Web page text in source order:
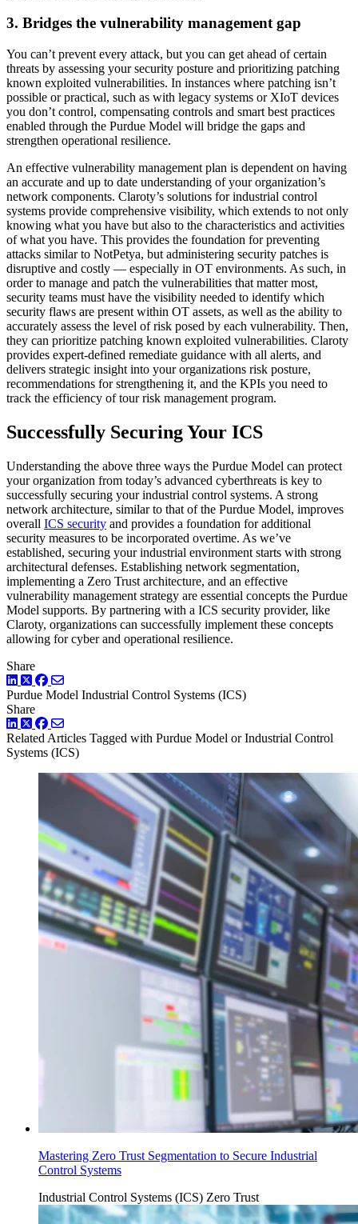
3. Bridges the vulnerability management gap
You can’t prevent every attack, but you can get ahead of certain
threats by assessing your security posture and prioritizing patching
known exploited vulnerabilities. In instances where patching isn’t
possible or practical, such as with legacy systems or XIoT devices
you don’t control, compensating controls and smart best practices
enabled through the Purdue Model will bridge the gaps and
strengthen operational resilience.
An effective vulnerability management plan is dependent on having
an accurate and up to date understanding of your organization’s
network components. Claroty’s solutions for industrial control
systems provide comprehensive visibility, which extends to not only
knowing what you have but also to the characteristics and activities
of what you have. This provides the foundation for preventing
attacks similar to NotPetya, but administering security patches is
disruptive and costly — especially in OT environments. As such, in
order to manage and patch the vulnerabilities that matter most,
security teams must have the visibility needed to identify which
security flaws are present within OT assets, as well as the ability to
accurately assess the level of risk posed by each vulnerability. Then,
they can prioritize patching known exploited vulnerabilities. Claroty
provides expert-defined remediate guidance with all alerts, and
delivers strategic insight into your organizations risk posture,
recommendations for strengthening it, and the KPIs you need to
track the efficiency of tour risk management program.
Successfully Securing Your ICS
Understanding the above three ways the Purdue Model can protect
your organization from today’s advanced cyberthreats is key to
successfully securing your industrial control systems. A strong
network architecture, similar to that of the Purdue Model, improves
overall ICS security and provides a foundation for additional
security measures to be incorporated overtime. As we’ve
established, securing your industrial environment starts with strong
architectural defenses. Establishing network segmentation,
implementing a Zero Trust architecture, and an effective
vulnerability management strategy are essential concepts the Purdue
Model supports. By partnering with a ICS security provider, like
Claroty, organizations can successfully implement these concepts
allowing for cyber and operational resilience.
Share
LinkedIn
TwitterFacebook
Purdue Model Industrial Control Systems (ICS)
Share
LinkedIn
TwitterFacebook
Related Articles Tagged with Purdue Model or Industrial Control
Systems (ICS)
Mastering Zero Trust Segmentation to Secure Industrial
Control Systems
Industrial Control Systems (ICS) Zero Trust